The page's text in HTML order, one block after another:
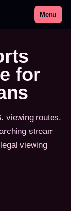
Menu
for
viewing routes.
stream
viewing